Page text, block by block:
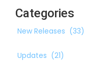
Categories
New Releases (33)
Updates (21)